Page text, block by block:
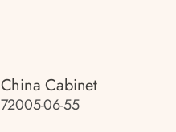
China Cabinet
72005-06-55